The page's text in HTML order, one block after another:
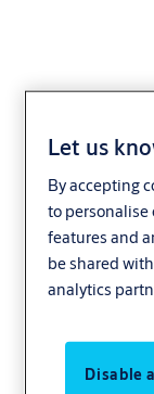
Yale
Let us
By accepting
to personalise
features and
be shared
analytics
Disable